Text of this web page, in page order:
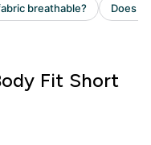
Fit Short